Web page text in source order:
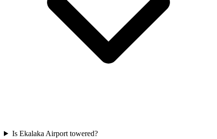
Is Ekalaka Airport towered?